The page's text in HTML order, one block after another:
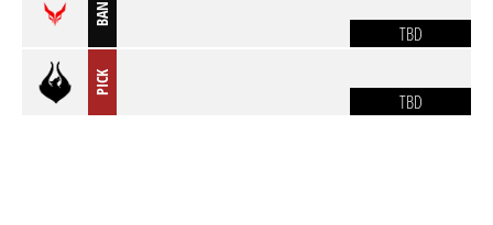
BAN
TBD
PICK
TBD